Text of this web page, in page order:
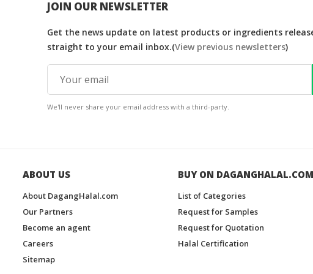
JOIN OUR NEWSLETTER
Get the news update on latest products or ingredients
straight to your email inbox.(View previous newsletters)
We'll never share your email address with a third-party.
ABOUT US
About DagangHalal.com
Our Partners
Become an agent
Careers
Sitemap
BUY ON DAGANGHALAL.COM
List of Categories
Request for Samples
Request for Quotation
Halal Certification